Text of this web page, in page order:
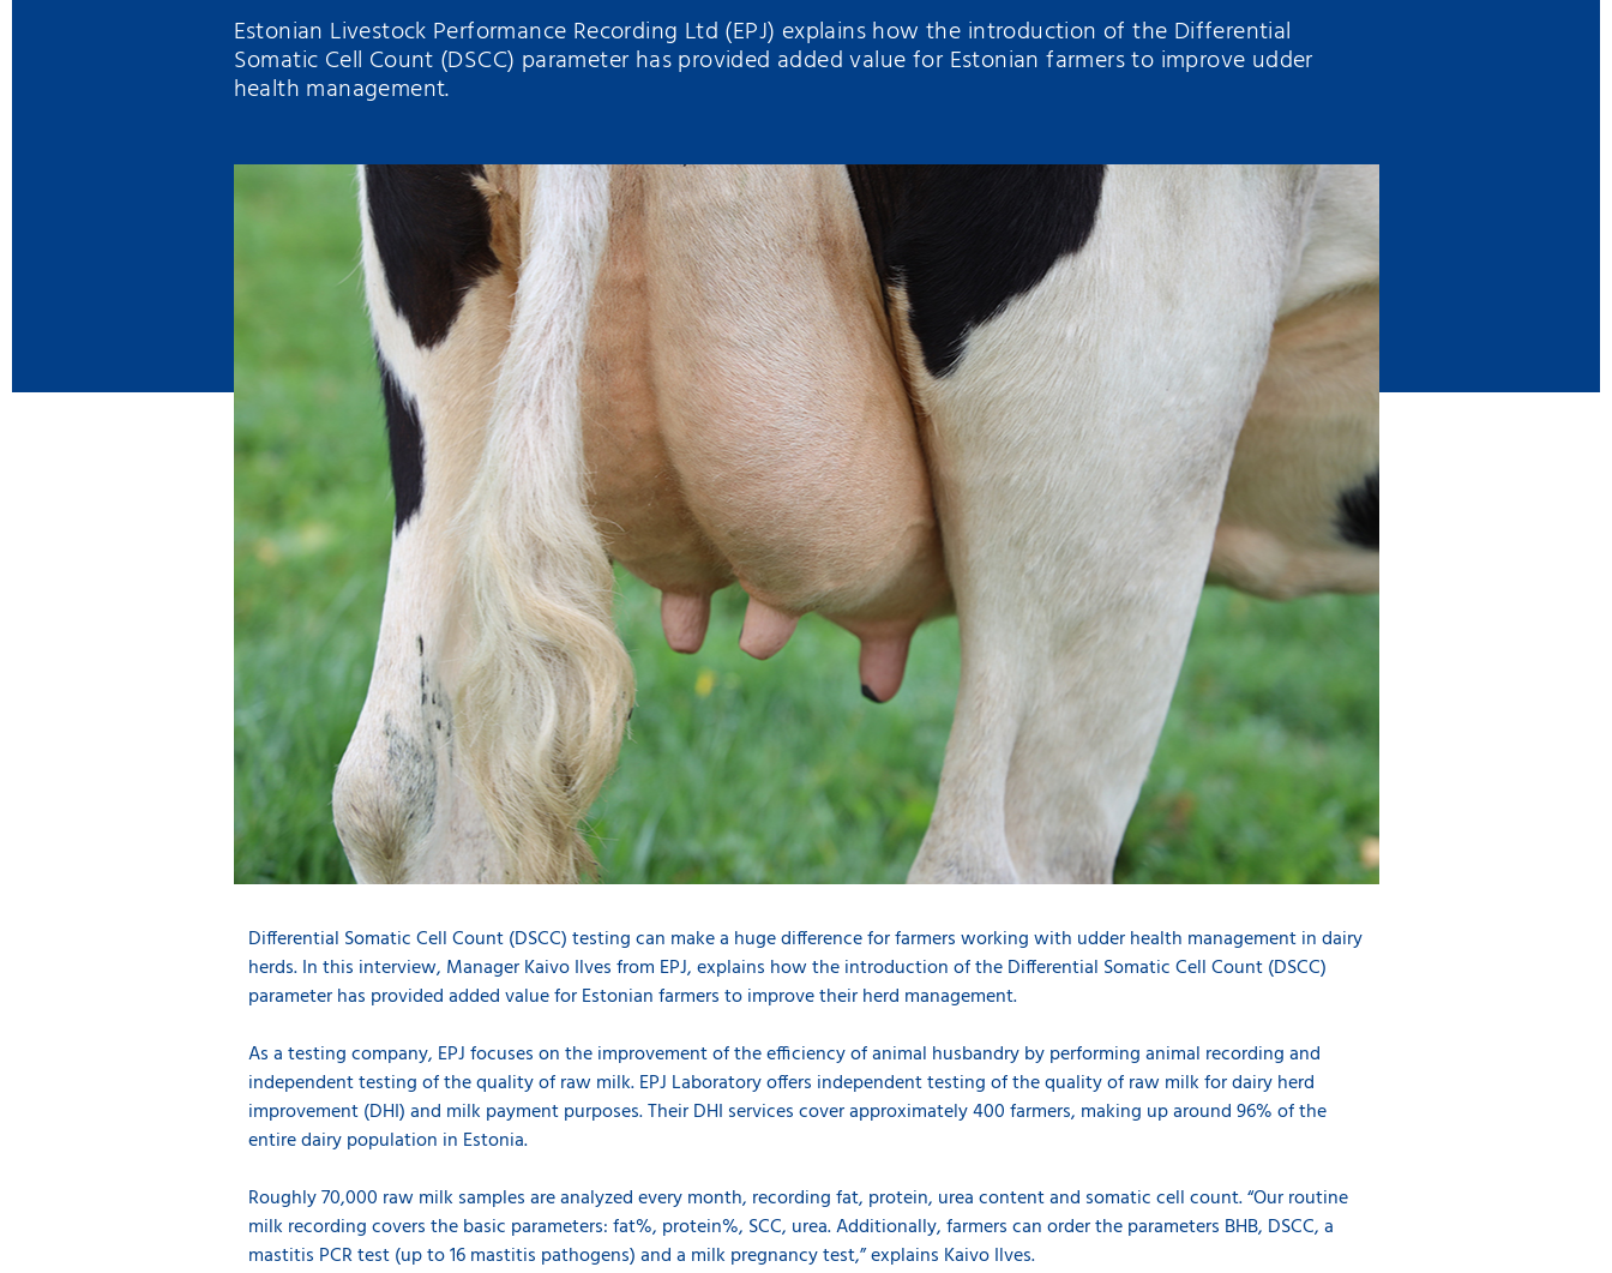
Estonian Livestock Performance Recording Ltd (EPJ) explains how the introduction of the Differential
Somatic Cell Count (DSCC) parameter has provided added value for Estonian farmers to improve udder
health management.
Differential Somatic Cell Count (DSCC) testing can make a huge difference for farmers working with udder health management in dairy
herds. In this interview, Manager Kaivo Ilves from EPJ, explains how the introduction of the Differential Somatic Cell Count (DSCC)
parameter has provided added value for Estonian farmers to improve their herd management.
As a testing company, EPJ focuses on the improvement of the efficiency of animal husbandry by performing animal recording and
independent testing of the quality of raw milk. EPJ Laboratory offers independent testing of the quality of raw milk for dairy herd
improvement (DHI) and milk payment purposes. Their DHI services cover approximately 400 farmers, making up around 96% of the
entire dairy population in Estonia.
Roughly 70,000 raw milk samples are analyzed every month, recording fat, protein, urea content and somatic cell count. “Our routine
milk recording covers the basic parameters: fat%, protein%, SCC, urea. Additionally, farmers can order the parameters BHB, DSCC, a
mastitis PCR test (up to 16 mastitis pathogens) and a milk pregnancy test,” explains Kaivo Ilves.